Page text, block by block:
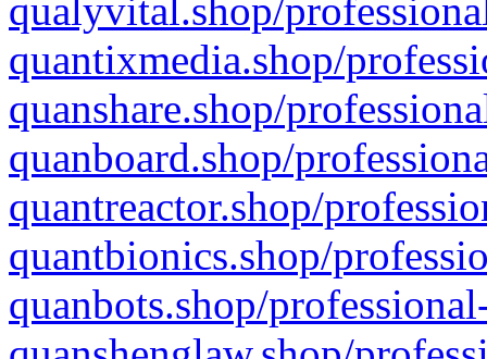
qualyvital.shop/
quantixmedia.shop/
quanshare.shop/
quanboard.shop/
quantreactor.shop/
quantbionics.shop/
quanbots.shop/